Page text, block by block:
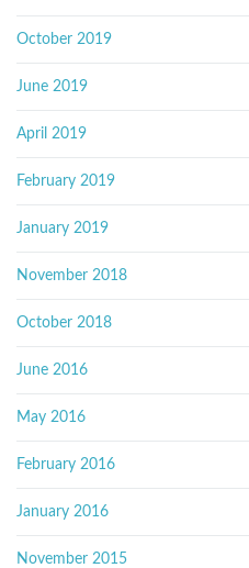
October 2019
June 2019
April 2019
February 2019
January 2019
November 2018
October 2018
June 2016
May 2016
February 2016
January 2016
November 2015